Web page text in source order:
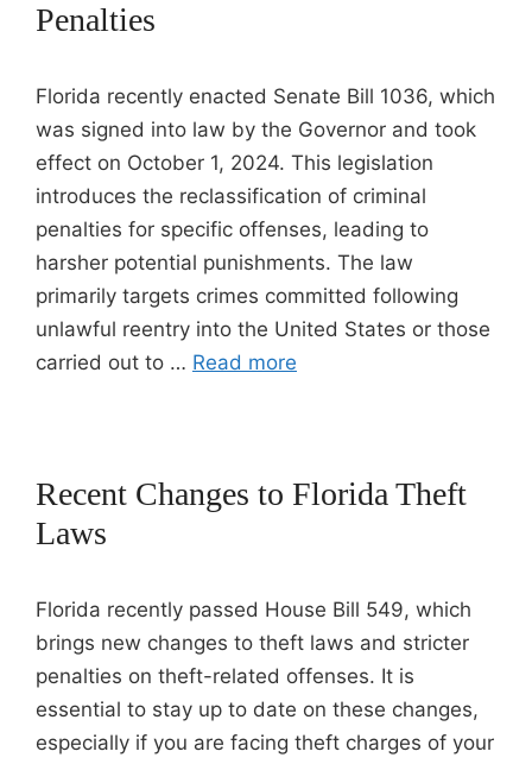
Penalties
Florida recently enacted Senate Bill 1036, which
was signed into law by the Governor and took
effect on October 1, 2024. This legislation
introduces the reclassification of criminal
penalties for specific offenses, leading to
harsher potential punishments. The law
primarily targets crimes committed following
unlawful reentry into the United States or those
carried out to … Read more
Recent Changes to Florida Theft
Laws
Florida recently passed House Bill 549, which
brings new changes to theft laws and stricter
penalties on theft-related offenses. It is
essential to stay up to date on these changes,
especially if you are facing theft charges of your